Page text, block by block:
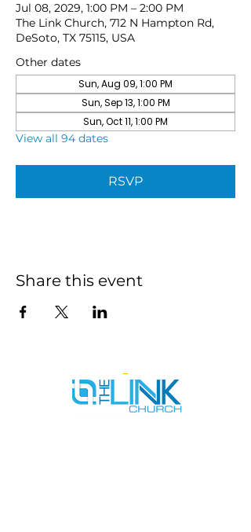
Jul 08, 2029, 1:00 PM – 2:00 PM
The Link Church, 712 N Hampton Rd,
DeSoto, TX 75115, USA
Other dates
Sun, Aug 09, 1:00 PM
Sun, Sep 13, 1:00 PM
Sun, Oct 11, 1:00 PM
View all 94 dates
RSVP
Share this event